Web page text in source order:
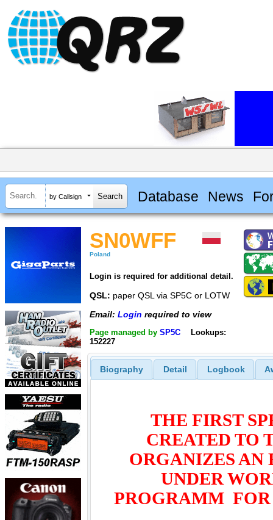
by Callsign Database News
SN0WFF
Poland
Login is required for additional detail.
QSL: paper QSL via SP5C or LOTW
Email: Login required to view
Page managed by SP5C
Lookups:
152227
Biography Detail Logbook